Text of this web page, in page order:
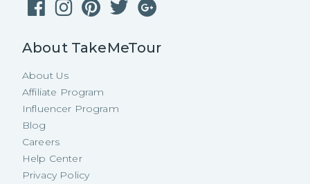
About TakeMeTour
About Us
Affiliate Program
Influencer Program
Blog
Careers
Help Center
Privacy Policy